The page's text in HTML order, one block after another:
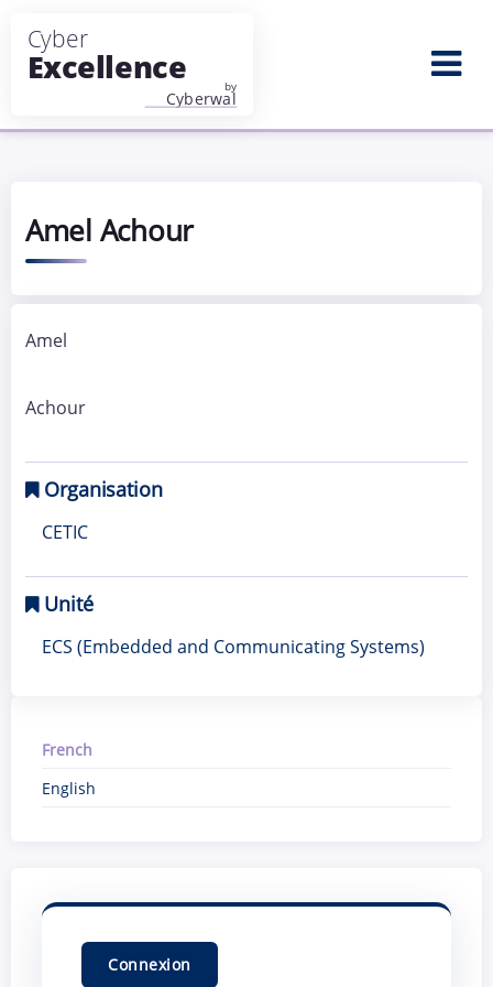
Amel Achour
Amel
Achour
Organisation
CETIC
Unité
ECS (Embedded and Communicating Systems)
French
English